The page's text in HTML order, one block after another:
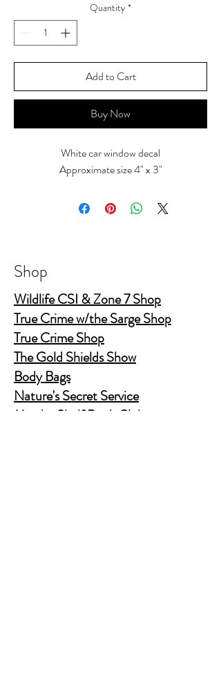
Quantity *
Add to Cart
Buy Now
White car window decal
Approximate size 4" x 3"
Shop
Wildlife CSI & Zone 7 Shop
True Crime w/the Sarge Shop
True Crime Shop
The Gold Shields Show
Body Bags
Nature's Secret Service
Murder Shelf Book Club